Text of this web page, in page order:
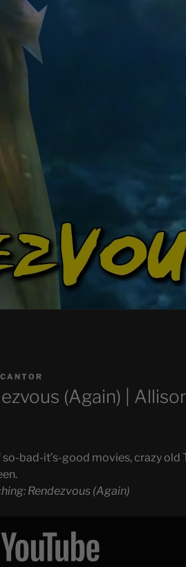
(Again) |
bad-it’s-good movies, crazy old
Rendezvous (Again)